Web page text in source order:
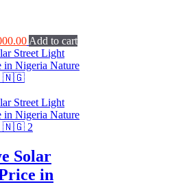
Current
price
is:
Add to cart
Solar
in